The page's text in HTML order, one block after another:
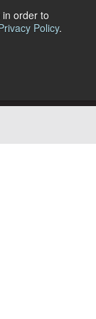
order to
Policy.